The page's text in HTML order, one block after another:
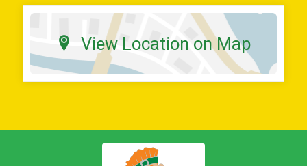
View Location on Map